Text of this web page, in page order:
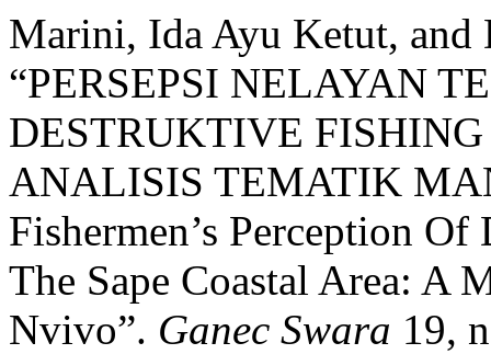
Marini, Ida Ayu Ketut, and
“PERSEPSI NELAYAN
DESTRUKTIVE
ANALISIS TEMATIK
Fishermen’s Perception
The Sape Coastal Area: A
Nvivo”. Ganec Swara 19,